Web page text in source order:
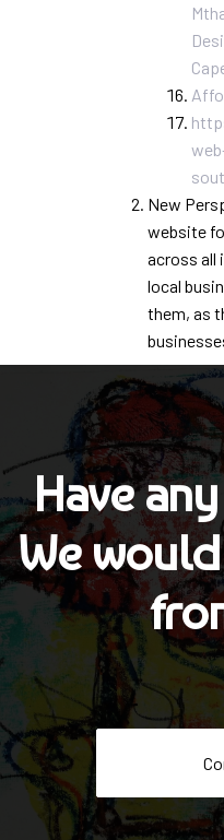
New
website
across all
local
them, as
Have
We